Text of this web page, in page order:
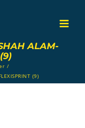
ALAM-
/
(9)